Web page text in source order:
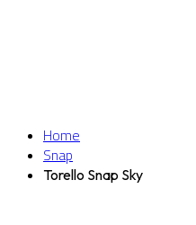
Home
Snap
Torello Snap Sky